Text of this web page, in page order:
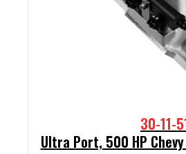
30-11-
Ultra Port, 500 HP